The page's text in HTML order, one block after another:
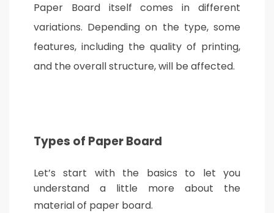
Paper Board itself comes in different
variations. Depending on the type, some
features, including the quality of printing,
and the overall structure, will be affected.
Types of Paper Board
Let’s start with the basics to let you
understand a little more about the
material of paper board.